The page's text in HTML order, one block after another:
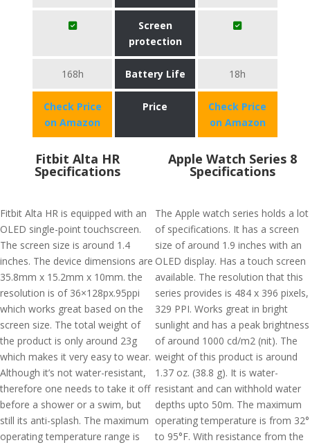
Screen
protection
168h Battery Life 18h
Check Price
on Amazon
Price
Check Price
on Amazon
Fitbit Alta HR
Specifications
Fitbit Alta HR is equipped with an
OLED single-point touchscreen.
The screen size is around 1.4
inches. The device dimensions are
35.8mm x 15.2mm x 10mm. the
resolution is of 36×128px.95ppi
which works great based on the
screen size. The total weight of
the product is only around 23g
which makes it very easy to wear.
Although it’s not water-resistant,
therefore one needs to take it off
before a shower or a swim, but
still its anti-splash. The maximum
operating temperature range is
Apple Watch Series 8
Specifications
The Apple watch series holds a lot
of specifications. It has a screen
size of around 1.9 inches with an
OLED display. Has a touch screen
available. The resolution that this
series provides is 484 x 396 pixels,
329 PPI. Works great in bright
sunlight and has a peak brightness
of around 1000 cd/m2 (nit). The
weight of this product is around
1.37 oz. (38.8 g). It is water-
resistant and can withhold water
depths upto 50m. The maximum
operating temperature is from 32°
to 95°F. With resistance from the